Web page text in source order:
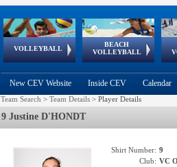
VOLLEYBALL
World Qualifications
BEACH
VOLLEYBALL
FIVB/CEV World Tour
Continental
Cup
EuroSnowVolley
European
Championships
European
Games
New CEV Website Inside CEV Calendar
Team Search > Team Details > Player Details
9 Justine D'HONDT
Shirt Number: 9
Club: VC